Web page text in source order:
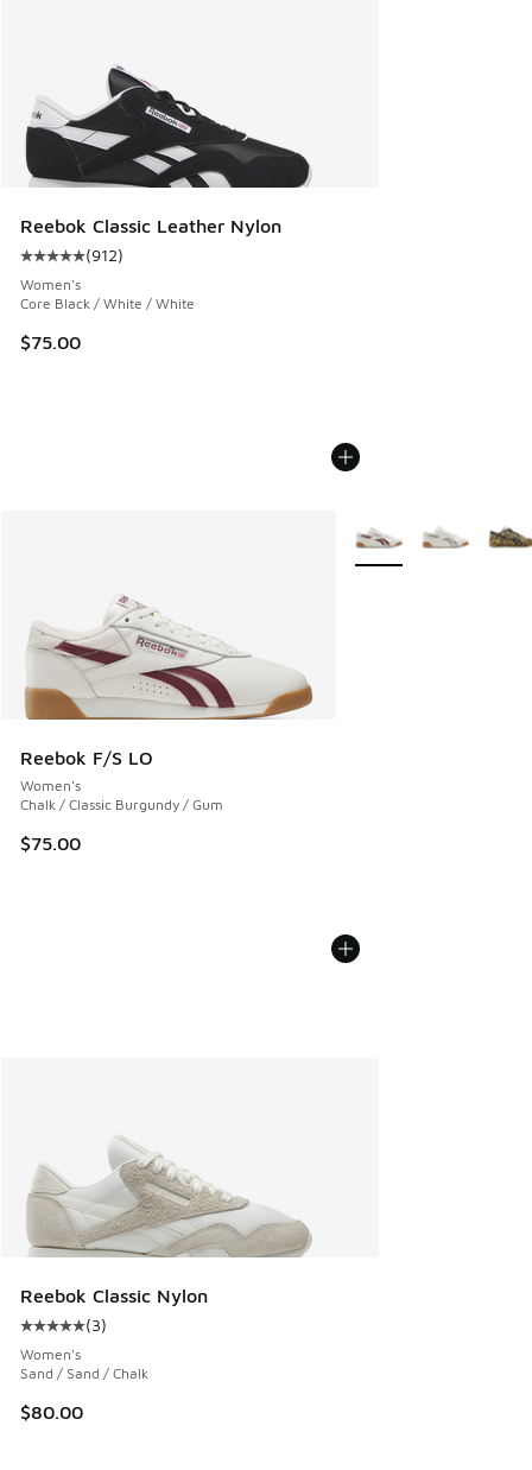
Reebok Classic Leather Nylon
Average customer rating - [5 out of 5 stars], 912 reviews
(912)
Women's
Core Black / White / White
$75.00
Reebok F/S LO
Women's
Chalk / Classic Burgundy / Gum
$75.00
More Colors Available
Reebok Classic Nylon
Average customer rating - [5 out of 5 stars], 3 reviews
(3)
Women's
Sand / Sand / Chalk
$80.00